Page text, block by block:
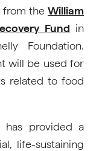
from the William
Fund in
Foundation.
will be used for
related to food
has provided a
life-sustaining